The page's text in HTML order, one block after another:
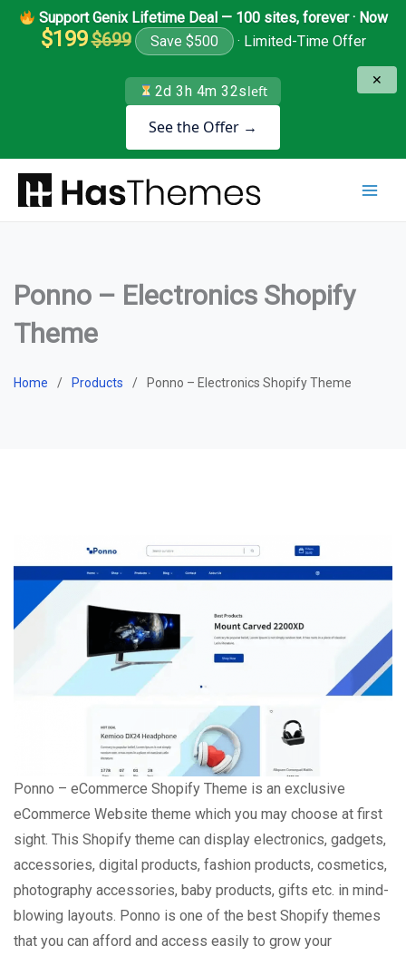
Support Genix Lifetime Deal — 100 sites, forever · Now
$199$699 Save $500 · Limited-Time Offer
2d 3h 4m 31sleft
See the Offer →
✕
Ponno – Electronics Shopify
Theme
Home Products Ponno – Electronics Shopify Theme
Ponno – eCommerce Shopify Theme is an exclusive
eCommerce Website theme which you may choose at first
sight. This Shopify theme can display electronics, gadgets,
accessories, digital products, fashion products, cosmetics,
photography accessories, baby products, gifts etc. in mind-
blowing layouts. Ponno is one of the best Shopify themes
that you can afford and access easily to grow your